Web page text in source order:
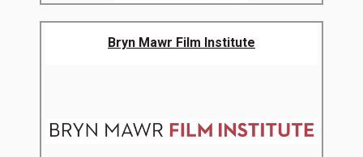
Bryn Mawr Film Institute